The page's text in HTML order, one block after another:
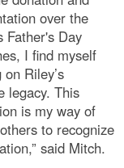
over the
Father's Day
I find myself
Riley’s
legacy. This
is my way of
to recognize
said Mitch.